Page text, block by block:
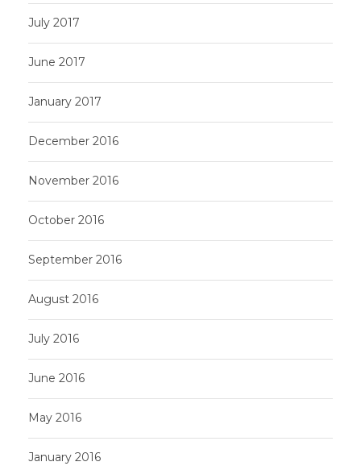
July 2017
June 2017
January 2017
December 2016
November 2016
October 2016
September 2016
August 2016
July 2016
June 2016
May 2016
January 2016